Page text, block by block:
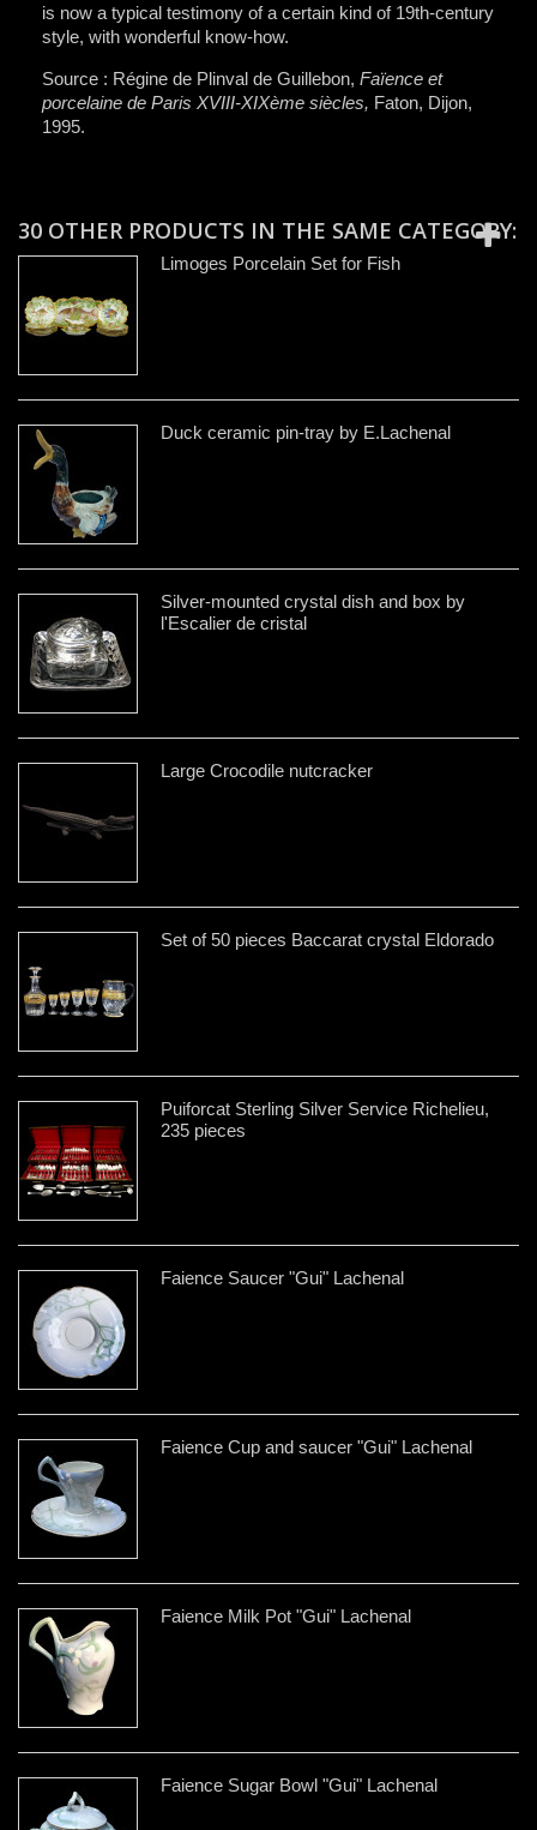
is now a typical testimony of a certain kind of 19th-century
style, with wonderful know-how.
Source : Régine de Plinval de Guillebon, Faïence et
porcelaine de Paris XVIII-XIXème siècles, Faton, Dijon,
1995.
30 OTHER PRODUCTS IN THE SAME CATEGORY:
Limoges Porcelain Set for Fish
Duck ceramic pin-tray by E.Lachenal
Silver-mounted crystal dish and box by
l'Escalier de cristal
Large Crocodile nutcracker
Set of 50 pieces Baccarat crystal Eldorado
Puiforcat Sterling Silver Service Richelieu,
235 pieces
Faience Saucer "Gui" Lachenal
Faience Cup and saucer "Gui" Lachenal
Faience Milk Pot "Gui" Lachenal
Faience Sugar Bowl "Gui" Lachenal